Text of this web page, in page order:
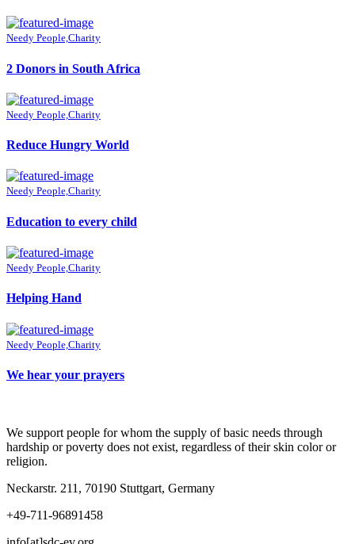
Needy People,Charity
2 Donors in South Africa
Needy People,Charity
Reduce Hungry World
Needy People,Charity
Education to every child
Needy People,Charity
Helping Hand
Needy People,Charity
We hear your prayers
We support people for whom the supply of basic needs through
hardship or poverty does not exist, regardless of their skin color or
religion.
Neckarstr. 211, 70190 Stuttgart, Germany
+49-711-96891458